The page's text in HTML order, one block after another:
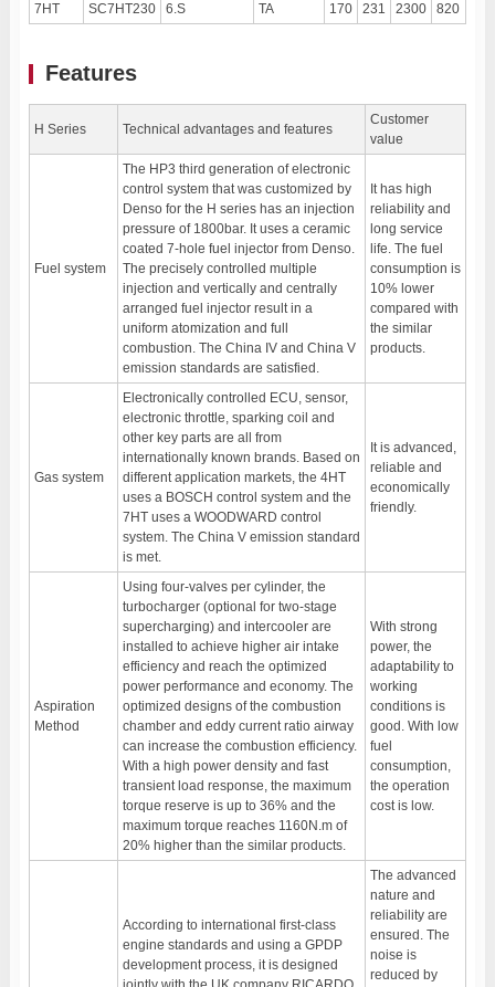
7HT
SC7HT230 6.S TA 170 231 2300 820
Features
H Series Technical advantages and features
Customer
value
Fuel system
The HP3 third generation of electronic
control system that was customized by
Denso for the H series has an injection
pressure of 1800bar. It uses a ceramic
coated 7-hole fuel injector from Denso.
The precisely controlled multiple
injection and vertically and centrally
arranged fuel injector result in a
uniform atomization and full
combustion. The China IV and China V
emission standards are satisfied.
It has high
reliability and
long service
life. The fuel
consumption is
10% lower
compared with
the similar
products.
Gas system
Electronically controlled ECU, sensor,
electronic throttle, sparking coil and
other key parts are all from
internationally known brands. Based on
different application markets, the 4HT
uses a BOSCH control system and the
7HT uses a WOODWARD control
system. The China V emission standard
is met.
It is advanced,
reliable and
economically
friendly.
Aspiration
Method
Using four-valves per cylinder, the
turbocharger (optional for two-stage
supercharging) and intercooler are
installed to achieve higher air intake
efficiency and reach the optimized
power performance and economy. The
optimized designs of the combustion
chamber and eddy current ratio airway
can increase the combustion efficiency.
With a high power density and fast
transient load response, the maximum
torque reserve is up to 36% and the
maximum torque reaches 1160N.m of
20% higher than the similar products.
With strong
power, the
adaptability to
working
conditions is
good. With low
fuel
consumption,
the operation
cost is low.
According to international first-class
engine standards and using a GPDP
development process, it is designed
The advanced
nature and
reliability are
ensured. The
noise is
reduced by